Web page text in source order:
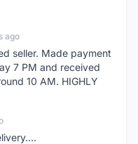
ago
seller. Made payment
7 PM and received
10 AM. HIGHLY